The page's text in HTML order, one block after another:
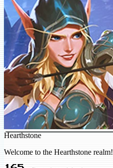
Hearthstone
Welcome to the Hearthstone realm!